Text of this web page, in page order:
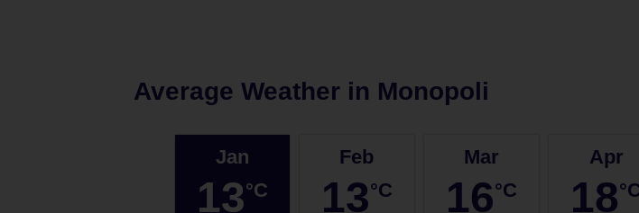
Average Weather in Monopoli
Jan
13°C
Feb
13°C
Mar
16°C
Apr
18